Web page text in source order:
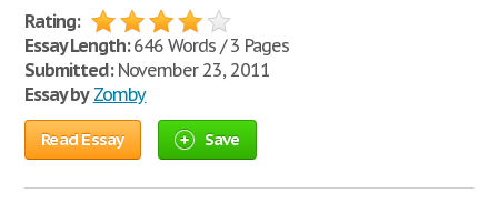
Rating:
Essay Length:646 Words / 3 Pages
Submitted:November 23, 2011
Essay by Zomby
Read Essay Save